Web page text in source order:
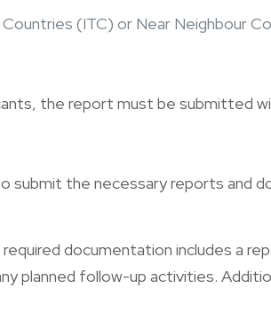
(ITC) or Near Neighbour
the report must be submitted
submit the necessary reports and
documentation includes a
planned follow-up activities.